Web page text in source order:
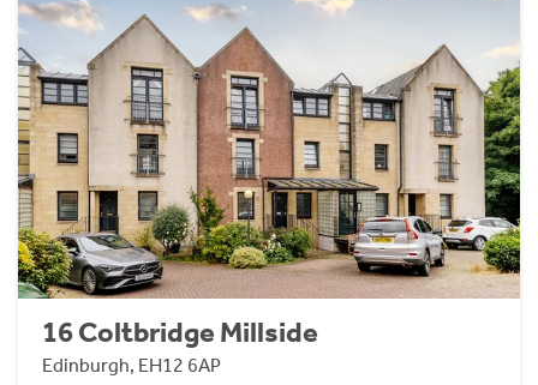
16 Coltbridge Millside
Edinburgh, EH12 6AP